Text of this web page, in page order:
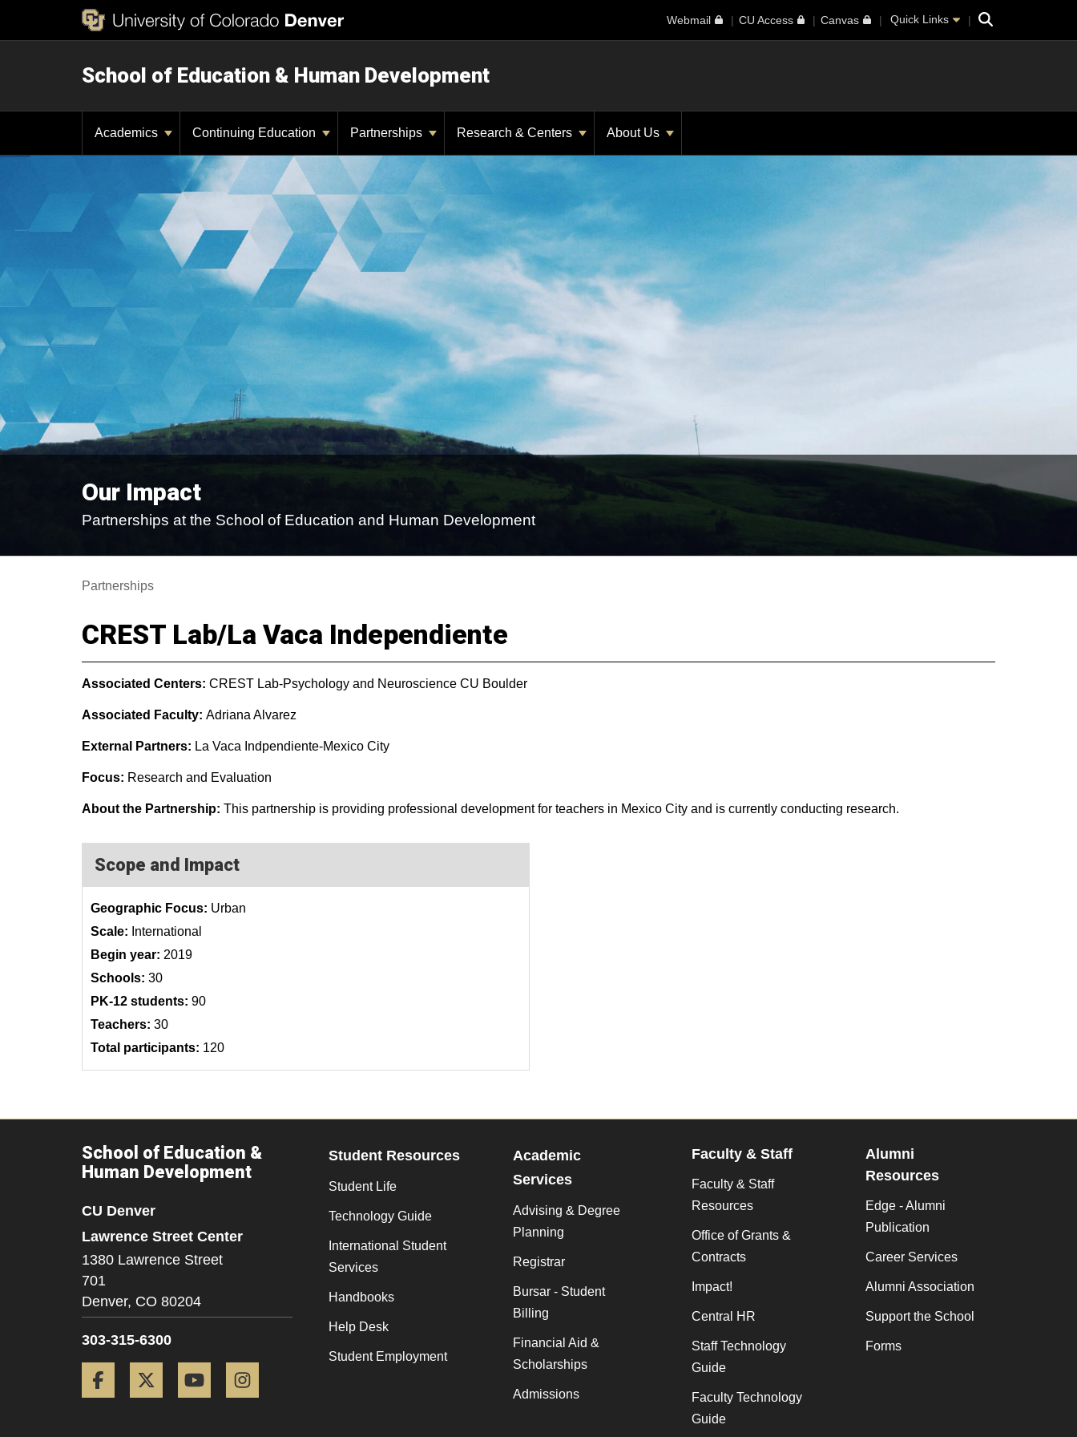
Webmail CU Access Canvas Quick Links Search
School of Education & Human Development
Academics Continuing Education Partnerships Research & Centers About Us
Our Impact
Partnerships at the School of Education and Human Development
Partnerships
CREST Lab/La Vaca Independiente
Associated Centers: CREST Lab-Psychology and Neuroscience CU Boulder
Associated Faculty: Adriana Alvarez
External Partners: La Vaca Indpendiente-Mexico City
Focus: Research and Evaluation
About the Partnership: This partnership is providing professional development for teachers in Mexico City and is currently conducting research.
Scope and Impact
Geographic Focus: Urban
Scale: International
Begin year: 2019
Schools: 30
PK-12 students: 90
Teachers: 30
Total participants: 120
School of Education &
Human Development
CU Denver
Lawrence Street Center
1380 Lawrence Street
701
Denver, CO 80204
303-315-6300
Facebook Twitter YouTube
Student Resources
Student Life
Technology Guide
International Student
Services
Handbooks
Help Desk
Student Employment
Academic
Services
Advising & Degree
Planning
Registrar
Bursar - Student
Billing
Financial Aid &
Scholarships
Admissions
Faculty & Staff
Faculty & Staff
Resources
Office of Grants &
Contracts
Impact!
Central HR
Staff Technology
Guide
Faculty Technology
Guide
Alumni
Resources
Edge - Alumni
Publication
Career Services
Alumni Association
Support the School
Forms